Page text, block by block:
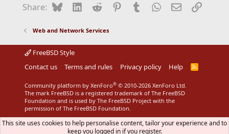
Share: BlueskyLinkedIn
Reddit Pinterest
Tumblr WhatsApp
EmailLink
Web and Network Services
FreeBSD Style
Contact us
Terms and rules Privacy policy Help
R
Community platform by XenForo® © 2010-2026 XenForo Ltd.
The mark FreeBSD is a registered trademark of The FreeBSD
Foundation and is used by The FreeBSD Project with the
permission of The FreeBSD Foundation.
This site uses cookies to help personalise content, tailor your experience and to
keep you logged in if you register.